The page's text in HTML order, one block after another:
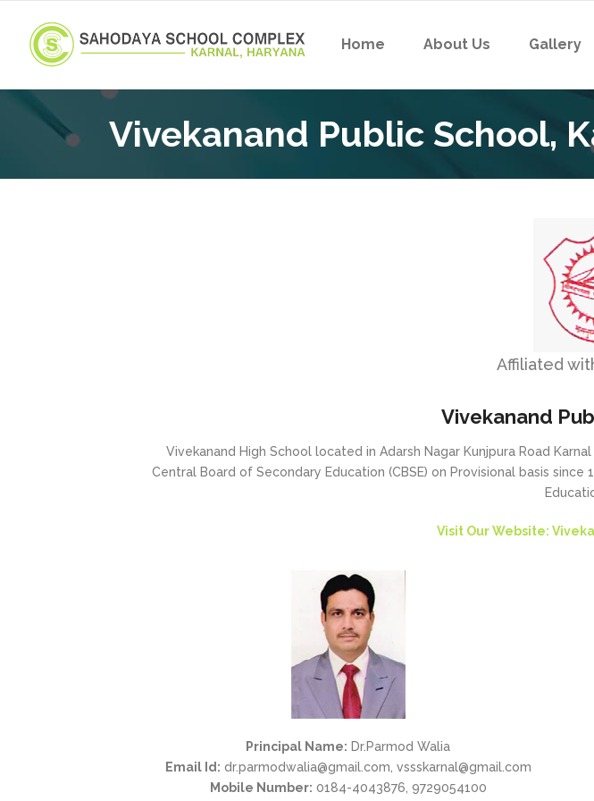
Home About Us Gallery
Vivekanand Public School,
Affiliated
Vivekanand
Vivekanand High School located in Adarsh Nagar Kunjpura Road
Central Board of Secondary Education (CBSE) on Provisional basis
Visit Our Website:
Principal Name: Dr.Parmod Walia
Email Id: dr.parmodwalia@gmail.com, vssskarnal@gmail.com
Mobile Number: 0184-4043876, 9729054100